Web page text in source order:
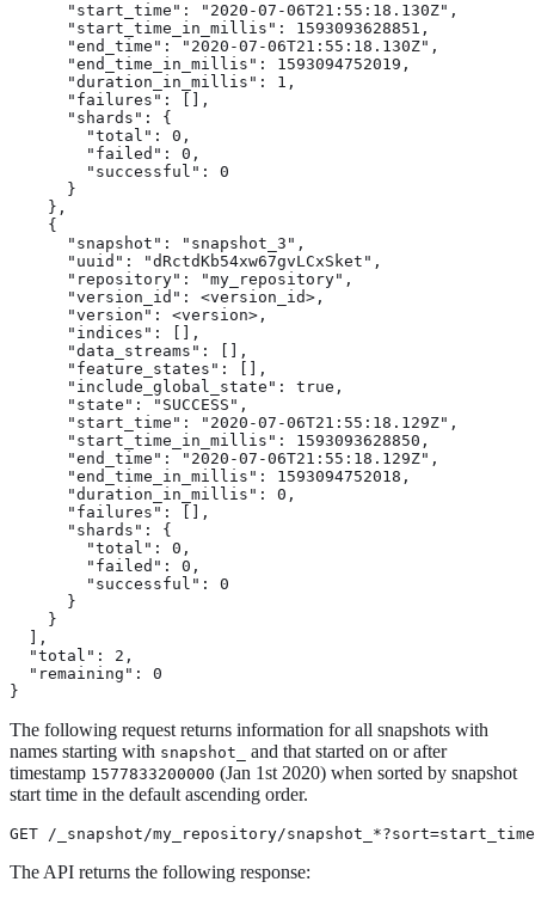
      "start_time": "2020-07-06T21:55:18.130Z",
      "start_time_in_millis": 1593093628851,
      "end_time": "2020-07-06T21:55:18.130Z",
      "end_time_in_millis": 1593094752019,
      "duration_in_millis": 1,
      "failures": [],
      "shards": {
        "total": 0,
        "failed": 0,
        "successful": 0
      }
    },
    {
      "snapshot": "snapshot_3",
      "uuid": "dRctdKb54xw67gvLCxSket",
      "repository": "my_repository",
      "version_id": <version_id>,
      "version": <version>,
      "indices": [],
      "data_streams": [],
      "feature_states": [],
      "include_global_state": true,
      "state": "SUCCESS",
      "start_time": "2020-07-06T21:55:18.129Z",
      "start_time_in_millis": 1593093628850,
      "end_time": "2020-07-06T21:55:18.129Z",
      "end_time_in_millis": 1593094752018,
      "duration_in_millis": 0,
      "failures": [],
      "shards": {
        "total": 0,
        "failed": 0,
        "successful": 0
      }
    }
  ],
  "total": 2,
  "remaining": 0
}
The following request returns information for all snapshots with
names starting with snapshot_
and that started on or after
timestamp 1577833200000 (Jan 1st 2020) when sorted by snapshot
start time in the default ascending order.
GET /_snapshot/my_repository/
The API returns the following response: